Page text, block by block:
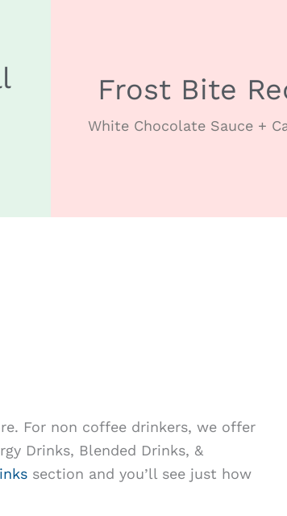
Frost Bite
White Chocolate Sauce +
For non coffee drinkers, we offer
Drinks, Blended Drinks, &
section and you’ll see just how